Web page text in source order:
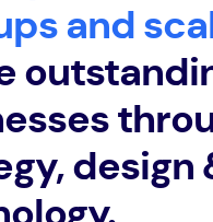
and
design